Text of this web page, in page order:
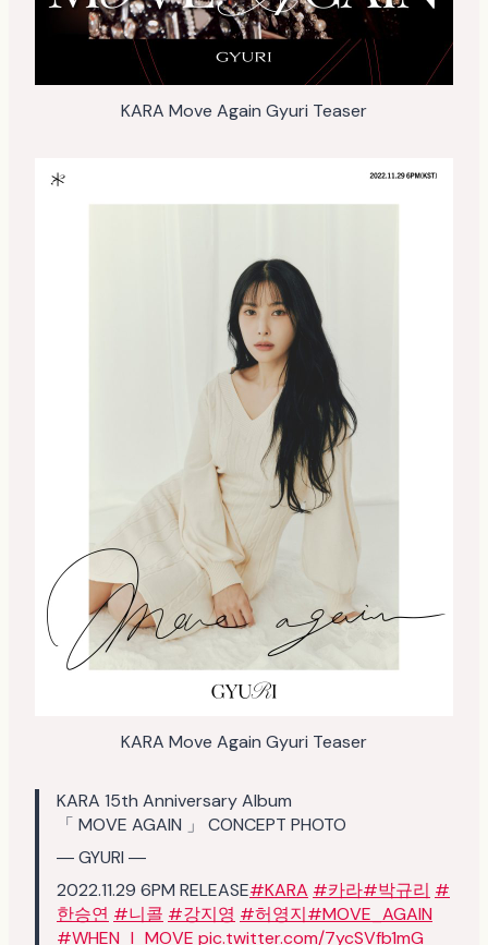
KARA Move Again Gyuri Teaser
KARA Move Again Gyuri Teaser
KARA 15th Anniversary Album
「 MOVE AGAIN 」 CONCEPT PHOTO
― GYURI ―
2022.11.29 6PM RELEASE#KARA #카라#박규리 #
한승연 #니콜 #강지영 #허영지#MOVE_AGAIN
#WHEN_I_MOVE pic.twitter.com/7ycSVfb1mG